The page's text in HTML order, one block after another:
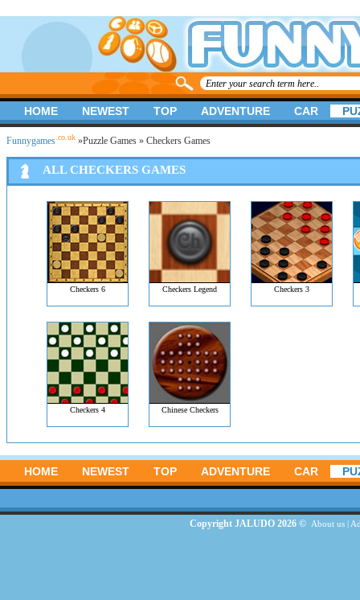
Funnygames .co.uk »Puzzle Games » Checkers Games
ALL CHECKERS GAMES
Checkers 6 Checkers Legend Checkers 3
Checkers 4 Chinese Checkers
HOME NEWEST TOP ADVENTURE CAR
HOME NEWEST TOP ADVENTURE CAR
Copyright JALUDO 2026 © About us|